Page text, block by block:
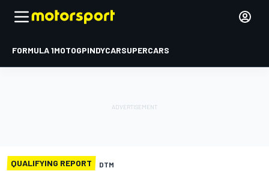
FORMULA 1MOTOGPINDYCARSUPERCARS
QUALIFYING REPORT DTM